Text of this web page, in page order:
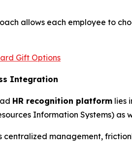
allows each employee to
Gift Options
Integration
HR recognition platform lies
Information Systems) as
centralized management,